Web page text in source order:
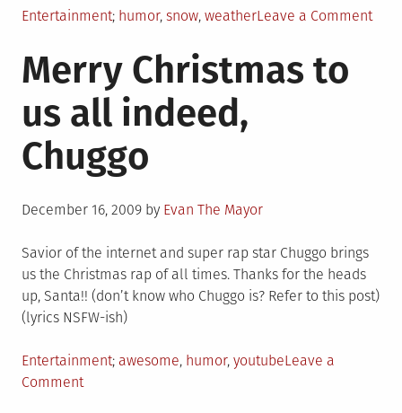
Posted
Entertainment Tagged
humor, snow, weatherLeave a Commenton
Merry Christmas to
us all indeed,
Chuggo
Posted
December 16, 2009 by Evan The Mayor
Savior of the internet and super rap star Chuggo brings
us the Christmas rap of all times. Thanks for the heads
up, Santa!! (don’t know who Chuggo is? Refer to this post)
(lyrics NSFW-ish)
Posted
in
Entertainment Tagged
awesome, humor, youtubeLeave a
Commenton